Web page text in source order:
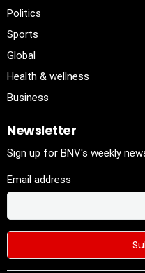
Politics
Sports
Global
Health & wellness
Business
Newsletter
Sign up for BNV's weekly
Email address